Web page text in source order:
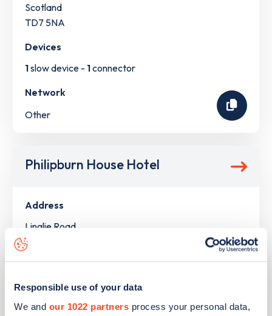
Responsible use of your data
We and our 1022 partners process your personal data,
Scotland
TD7 5NA
Devices
1slow device - 1connector
Network
Other
Philipburn House Hotel
Address
Linglie Road
Selkirk
Devices